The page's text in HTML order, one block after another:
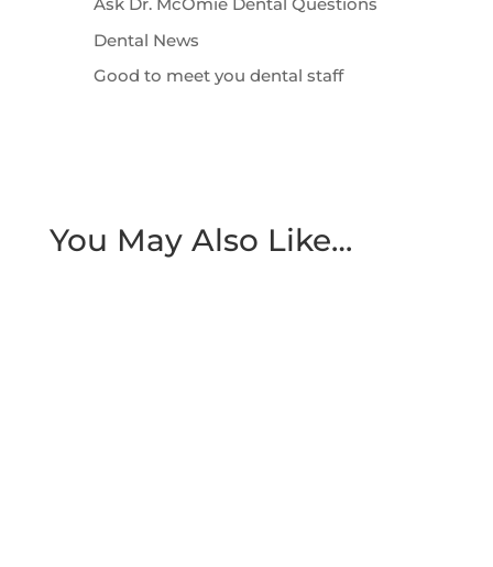
Ask Dr. McOmie Dental Questions
Dental News
Good to meet you dental staff
You May Also Like…